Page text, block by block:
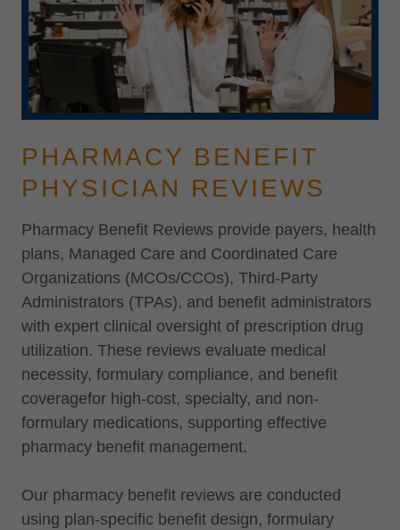
PHARMACY BENEFIT
PHYSICIAN REVIEWS
Pharmacy Benefit Reviews provide payers, health
plans, Managed Care and Coordinated Care
Organizations (MCOs/CCOs), Third-Party
Administrators (TPAs), and benefit administrators
with expert clinical oversight of prescription drug
utilization. These reviews evaluate medical
necessity, formulary compliance, and benefit
coveragefor high-cost, specialty, and non-
formulary medications, supporting effective
pharmacy benefit management.
Our pharmacy benefit reviews are conducted
using plan-specific benefit design, formulary